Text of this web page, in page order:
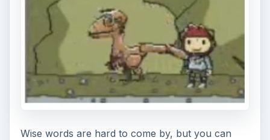
Wise words are hard to come by, but you can